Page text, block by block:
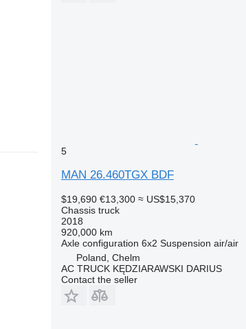
5
MAN 26.460TGX BDF
$19,690 €13,300 ≈ US$15,370
Chassis truck
2018
920,000 km
Axle configuration 6x2 Suspension air/air
Poland, Chelm
AC TRUCK KĘDZIARAWSKI DARIUS
Contact the seller